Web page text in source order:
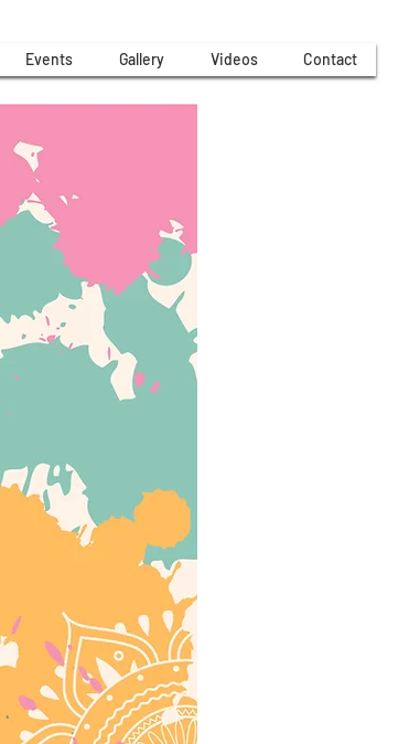
Events Gallery Videos Contact